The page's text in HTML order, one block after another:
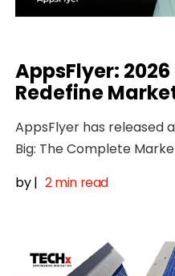
AppsFlyer:
Redefine
AppsFlyer has released
Big: The Complete
by| 2 min read